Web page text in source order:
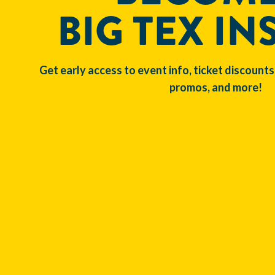
BIG TEX
Get early access to event info, ticket
promos, and more!